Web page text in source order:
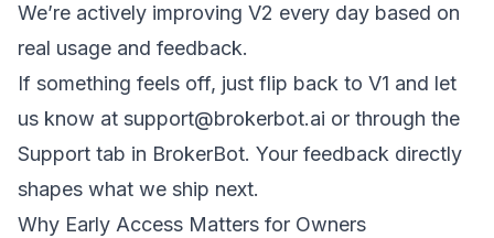
We’re actively improving V2 every day based on
real usage and feedback.
If something feels off, just flip back to V1 and let
us know at support@brokerbot.ai or through the
Support tab in BrokerBot. Your feedback directly
shapes what we ship next.
Why Early Access Matters for Owners